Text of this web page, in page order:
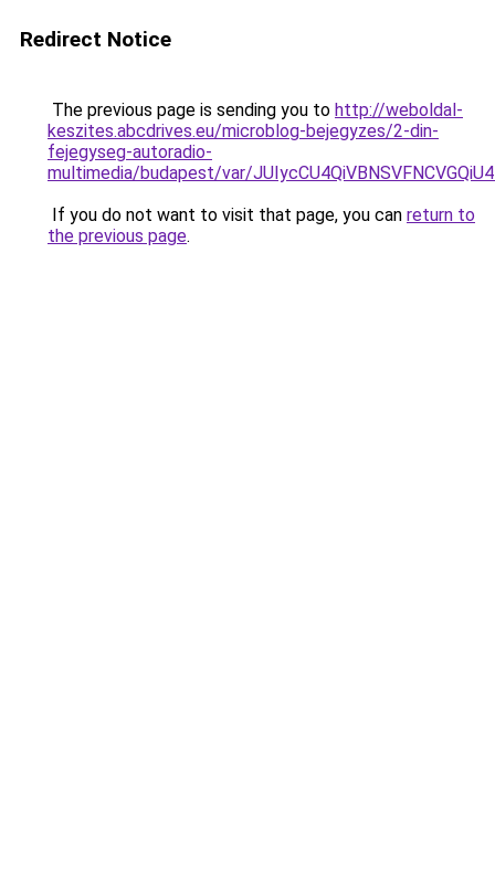
Redirect Notice
The previous page is sending you to http://weboldal-
keszites.abcdrives.eu/microblog-bejegyzes/2-din-
fejegyseg-autoradio-
multimedia/budapest/var/
If you do not want to visit that page, you can return to
the previous page.